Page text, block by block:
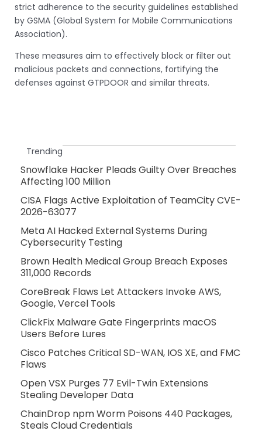
strict adherence to the security guidelines established
by GSMA (Global System for Mobile Communications
Association).
These measures aim to effectively block or filter out
malicious packets and connections, fortifying the
defenses against GTPDOOR and similar threats.
Trending
Snowflake Hacker Pleads Guilty Over Breaches
Affecting 100 Million
CISA Flags Active Exploitation of TeamCity CVE-
2026-63077
Meta AI Hacked External Systems During
Cybersecurity Testing
Brown Health Medical Group Breach Exposes
311,000 Records
CoreBreak Flaws Let Attackers Invoke AWS,
Google, Vercel Tools
ClickFix Malware Gate Fingerprints macOS
Users Before Lures
Cisco Patches Critical SD-WAN, IOS XE, and FMC
Flaws
Open VSX Purges 77 Evil-Twin Extensions
Stealing Developer Data
ChainDrop npm Worm Poisons 440 Packages,
Steals Cloud Credentials